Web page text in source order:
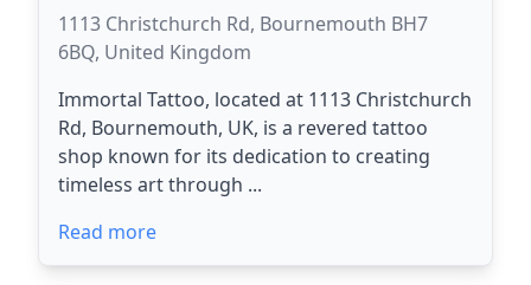
1113 Christchurch Rd, Bournemouth BH7
6BQ, United Kingdom
Immortal Tattoo, located at 1113 Christchurch
Rd, Bournemouth, UK, is a revered tattoo
shop known for its dedication to creating
timeless art through ...
Read more